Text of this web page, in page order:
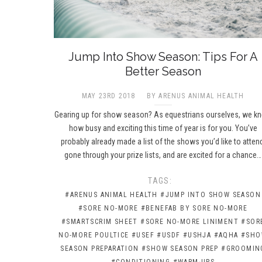
Jump Into Show Season: Tips For A
Better Season
MAY 23RD 2018 BY ARENUS ANIMAL HEALTH
Gearing up for show season? As equestrians ourselves, we
how busy and exciting this time of year is for you. You’ve
probably already made a list of the shows you’d like to
gone through your prize lists, and are excited for a chance…
TAGS:
#ARENUS ANIMAL HEALTH #JUMP INTO SHOW SEASON
#SORE NO-MORE #BENEFAB BY SORE NO-MORE
#SMARTSCRIM SHEET #SORE NO-MORE LINIMENT
NO-MORE POULTICE #USEF #USDF #USHJA #AQHA
SEASON PREPARATION #SHOW SEASON PREP